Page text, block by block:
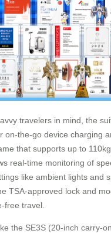
travelers in mind, the
on-the-go device charging
that supports up to
real-time monitoring of
like ambient lights and
TSA-approved lock and
free travel.
the SE3S (20-inch carry-